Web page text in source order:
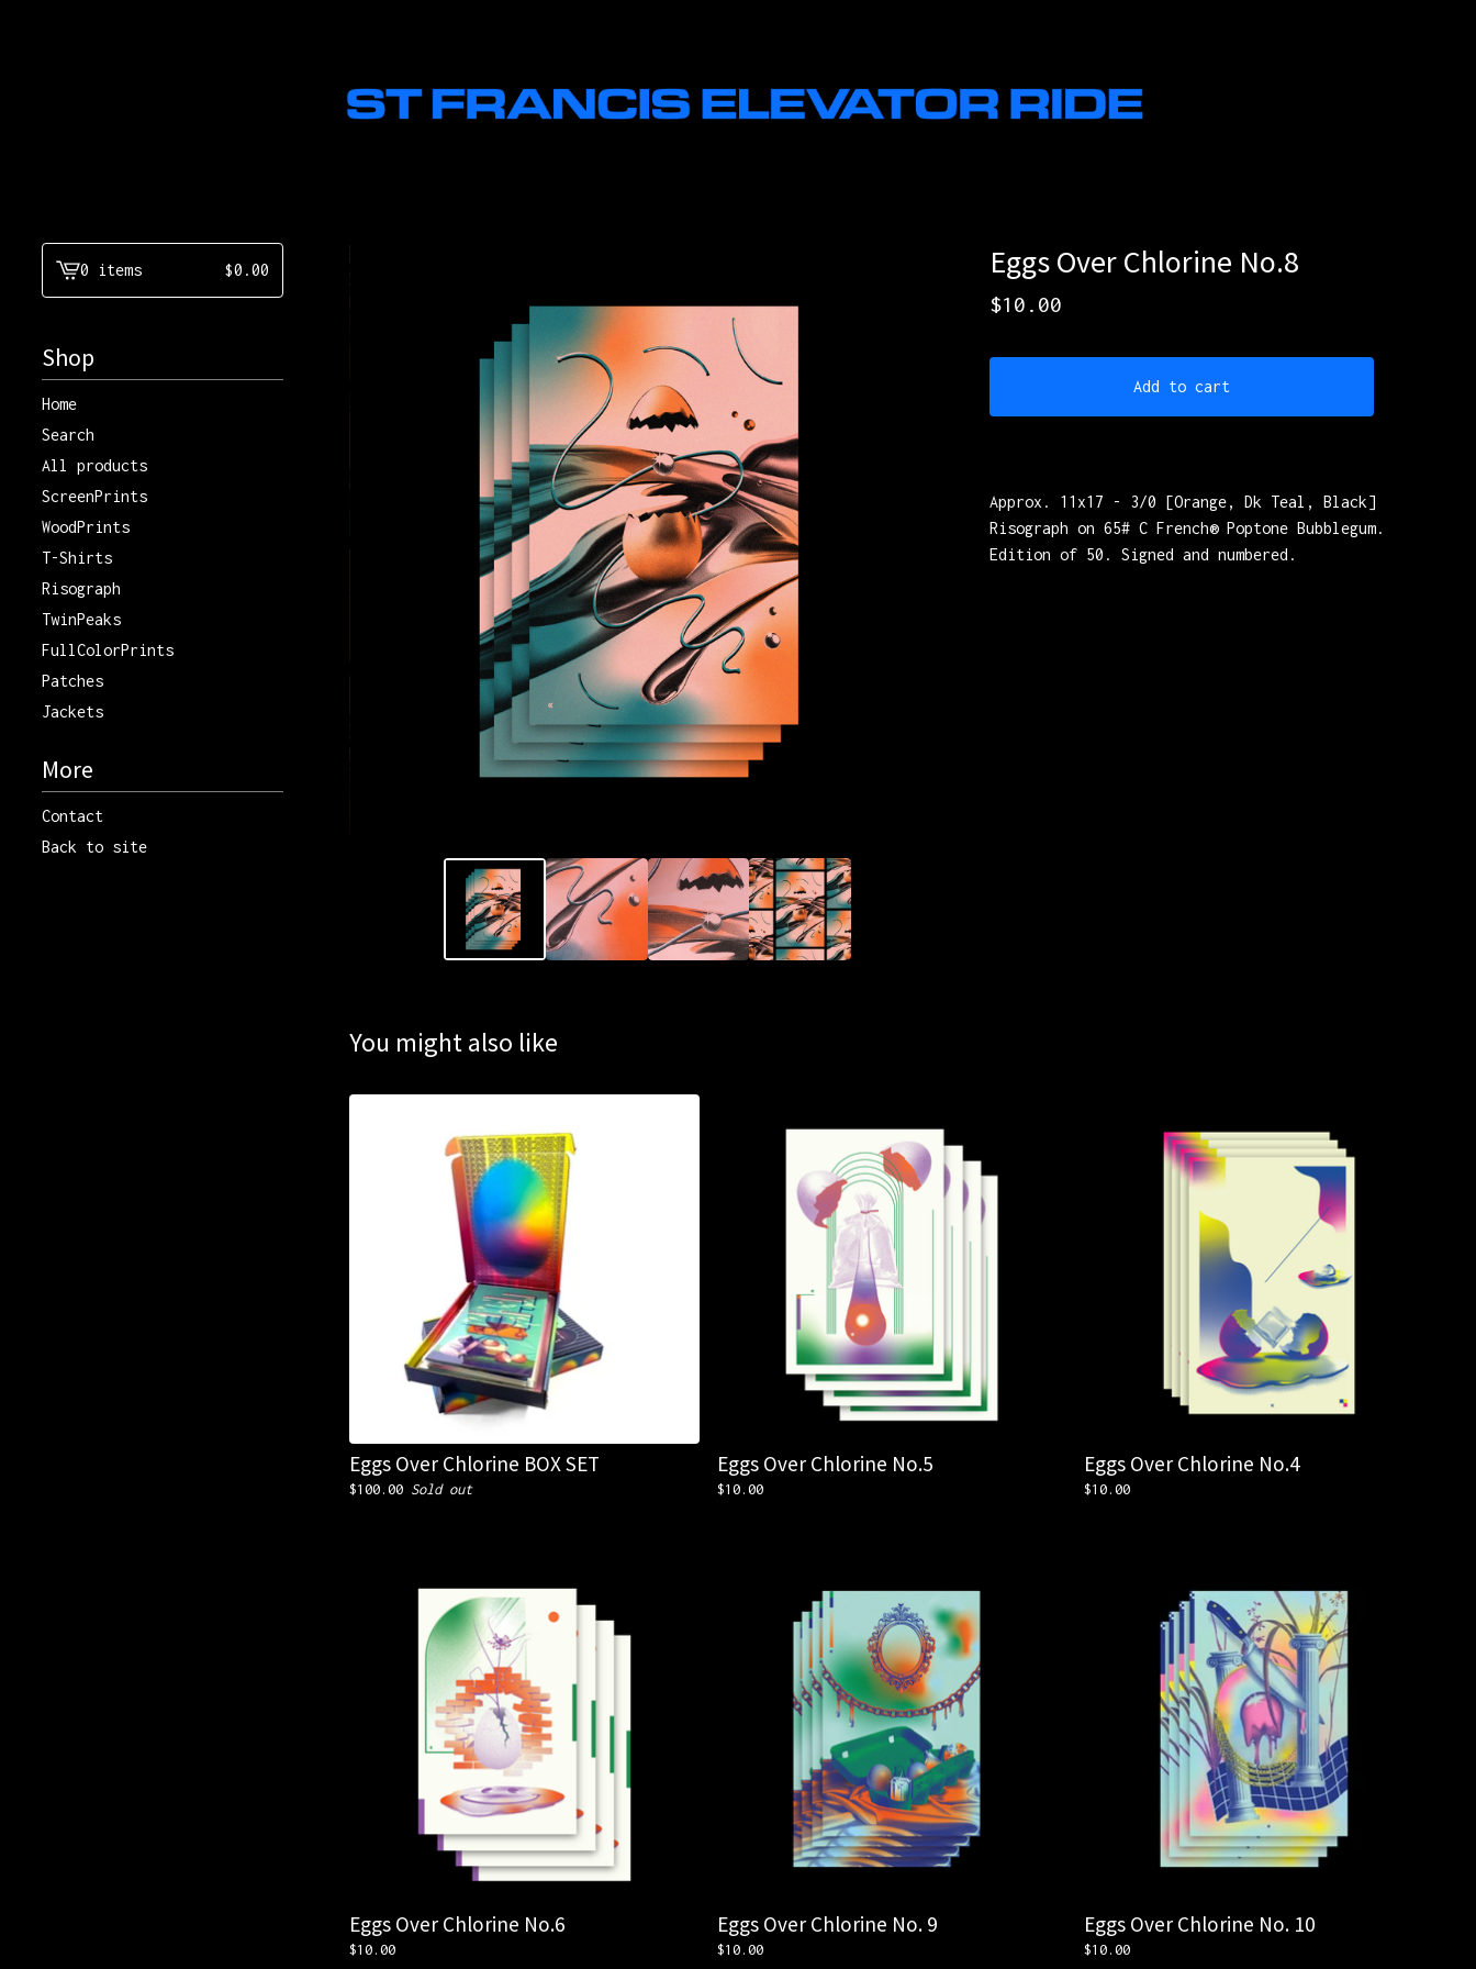
View
0 items $0.00
Shop
Home
Search
All products
ScreenPrints
WoodPrints
T-Shirts
Risograph
TwinPeaks
FullColorPrints
Patches
Jackets
More
Contact
Back to site
Eggs Over Chlorine No.8
$10.00
Add to cart
Approx. 11x17 - 3/0 [Orange, Dk Teal, Black]
Risograph on 65# C French® Poptone Bubblegum.
Edition of 50. Signed and numbered.
You might also like
Eggs Over Chlorine BOX SET
$100.00 Sold out
Eggs Over Chlorine No.5
$10.00
Eggs Over Chlorine No.4
$10.00
Eggs Over Chlorine No.6
$10.00
Eggs Over Chlorine No. 9
$10.00
Eggs Over Chlorine No. 10
$10.00